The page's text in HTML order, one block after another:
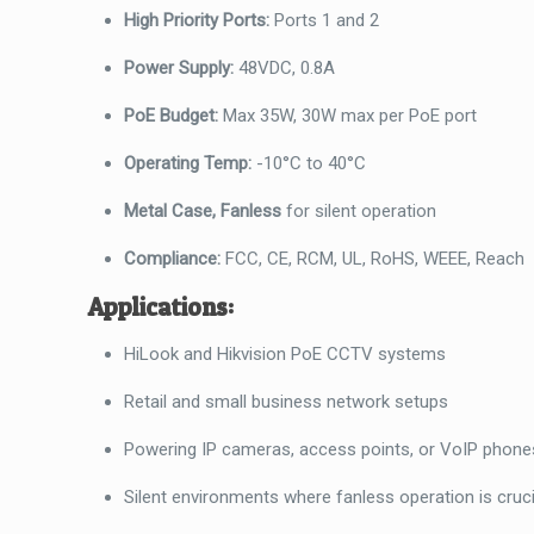
High Priority Ports: Ports 1 and 2
Power Supply: 48VDC, 0.8A
PoE Budget: Max 35W, 30W max per PoE port
Operating Temp: -10°C to 40°C
Metal Case, Fanless for silent operation
Compliance: FCC, CE, RCM, UL, RoHS, WEEE, Reach
Applications:
HiLook and Hikvision PoE CCTV systems
Retail and small business network setups
Powering IP cameras, access points, or VoIP
Silent environments where fanless operation is